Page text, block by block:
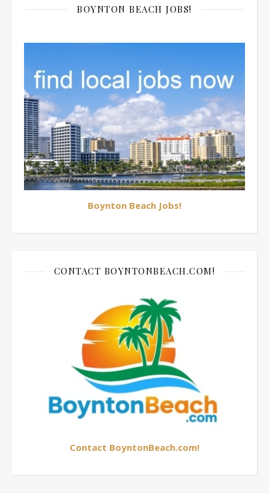
BOYNTON BEACH JOBS!
Boynton Beach Jobs!
CONTACT BOYNTONBEACH.COM!
Contact BoyntonBeach.com!